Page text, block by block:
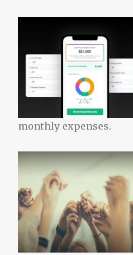
monthly expenses.